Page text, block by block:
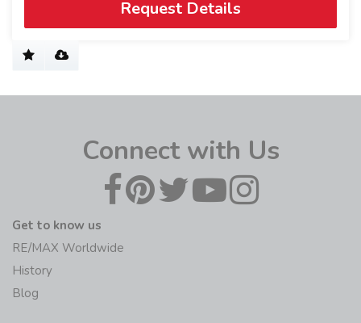
Request Details
Connect with Us
Get to know us
RE/MAX Worldwide
History
Blog